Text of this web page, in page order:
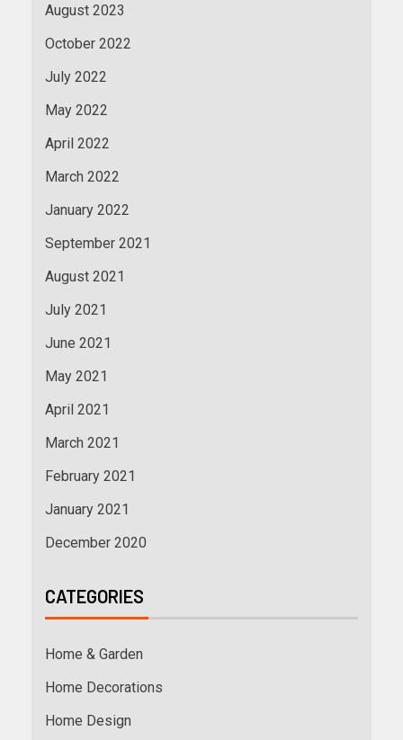
August 2023
October 2022
July 2022
May 2022
April 2022
March 2022
January 2022
September 2021
August 2021
July 2021
June 2021
May 2021
April 2021
March 2021
February 2021
January 2021
December 2020
CATEGORIES
Home & Garden
Home Decorations
Home Design